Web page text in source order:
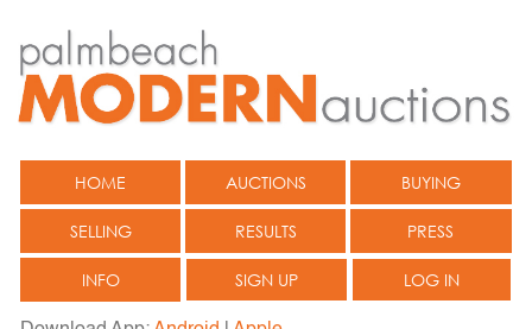
HOME AUCTIONS BUYING
SELLING RESULTS PRESS
INFO SIGN UP LOG IN